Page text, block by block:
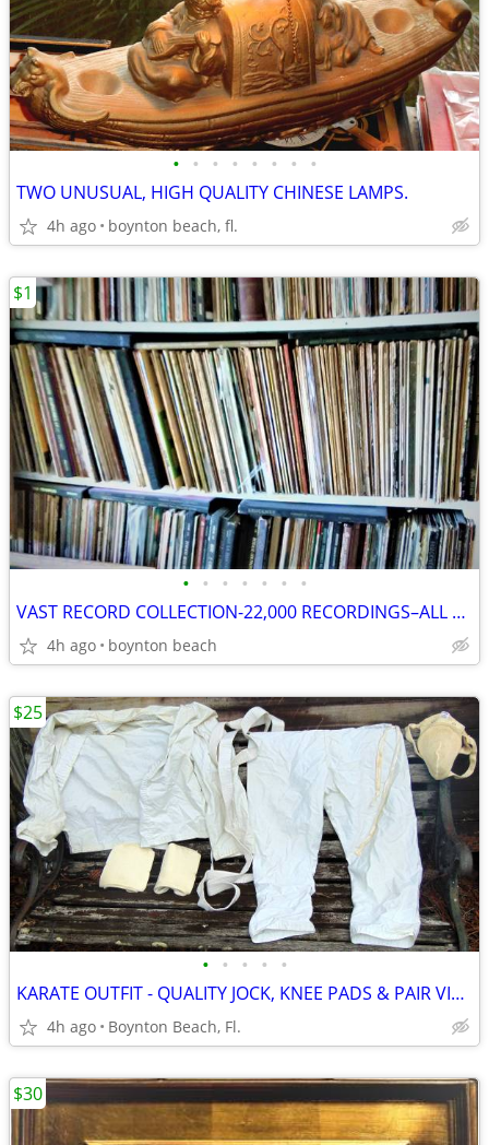
• • • • • • • •
TWO UNUSUAL, HIGH QUALITY CHINESE LAMPS.
4h ago boynton beach, fl.
• • • • • • •
VAST RECORD COLLECTION-22,000 RECORDINGS–ALL MUSICAL STYLES & FORMATS!
4h ago boynton beach
$1
• • • • •
KARATE OUTFIT - QUALITY JOCK, KNEE PADS & PAIR VINTAGE FENCING FOILS
4h ago Boynton Beach, Fl.
$25
$30